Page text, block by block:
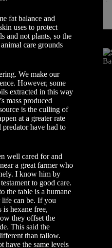
fat balance and
uses to protect
and not plants, so the
care grounds
We make our
However, some
extracted in this way
mass produced
is the culling of
at a greater rate
have had to
well cared for and
a great farmer who
I know him by
to good care.
the table is a humane
life can be. If you
is hexane free,
they offset the
This said the
than tallow.
have the same levels